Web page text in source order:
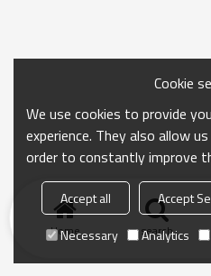
Home search
Cookie
We use cookies to provide
experience. They also allow
order to constantly improve
Accept all Accept
Necessary
Analytics